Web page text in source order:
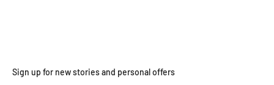
Sign up for new stories and personal offers